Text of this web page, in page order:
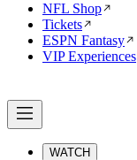
NFL Shop
Tickets
ESPN Fantasy
VIP Experiences
WATCH